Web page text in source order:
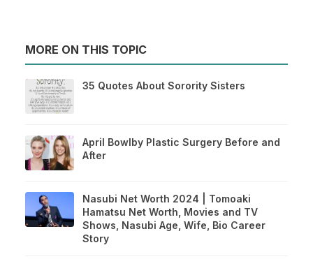
MORE ON THIS TOPIC
35 Quotes About Sorority Sisters
April Bowlby Plastic Surgery Before and
After
Nasubi Net Worth 2024 | Tomoaki
Hamatsu Net Worth, Movies and TV
Shows, Nasubi Age, Wife, Bio Career
Story